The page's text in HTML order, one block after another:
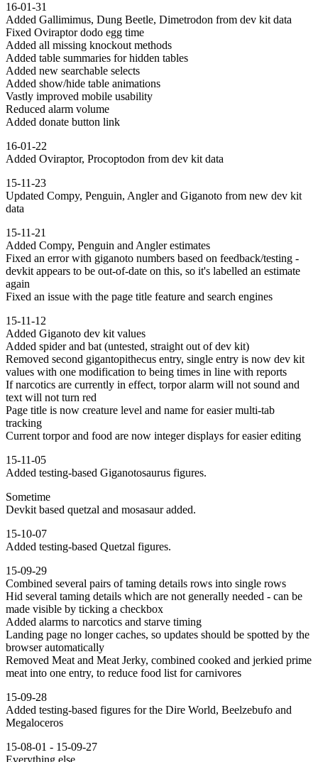
16-01-31
Added Gallimimus, Dung Beetle, Dimetrodon from dev kit data
Fixed Oviraptor dodo egg time
Added all missing knockout methods
Added table summaries for hidden tables
Added new searchable selects
Added show/hide table animations
Vastly improved mobile usability
Reduced alarm volume
Added donate button link
16-01-22
Added Oviraptor, Procoptodon from dev kit data
15-11-23
Updated Compy, Penguin, Angler and Giganoto from new dev kit
data
15-11-21
Added Compy, Penguin and Angler estimates
Fixed an error with giganoto numbers based on feedback/testing -
devkit appears to be out-of-date on this, so it's labelled an estimate
again
Fixed an issue with the page title feature and search engines
15-11-12
Added Giganoto dev kit values
Added spider and bat (untested, straight out of dev kit)
Removed second gigantopithecus entry, single entry is now dev kit
values with one modification to being times in line with reports
If narcotics are currently in effect, torpor alarm will not sound and
text will not turn red
Page title is now creature level and name for easier multi-tab
tracking
Current torpor and food are now integer displays for easier editing
15-11-05
Added testing-based Giganotosaurus figures.
Sometime
Devkit based quetzal and mosasaur added.
15-10-07
Added testing-based Quetzal figures.
15-09-29
Combined several pairs of taming details rows into single rows
Hid several taming details which are not generally needed - can be
made visible by ticking a checkbox
Added alarms to narcotics and starve timing
Landing page no longer caches, so updates should be spotted by the
browser automatically
Removed Meat and Meat Jerky, combined cooked and jerkied prime
meat into one entry, to reduce food list for carnivores
15-09-28
Added testing-based figures for the Dire World, Beelzebufo and
Megaloceros
15-08-01 - 15-09-27